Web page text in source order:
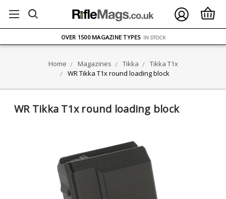
ON ORDERS OVER £75
OVER 1500 MAGAZINE TYPES IN STOCK
Home Magazines Tikka
Tikka T1x
WR Tikka T1x round loading block
WR Tikka T1x round loading block